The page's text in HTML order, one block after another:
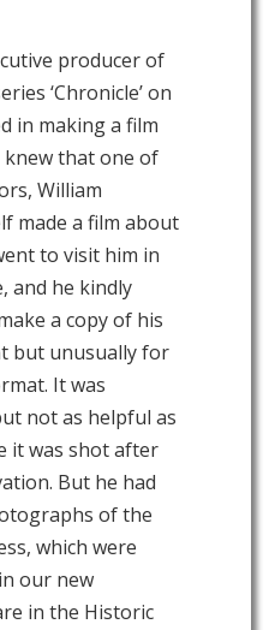
producer of
‘Chronicle’ on
in making a film
knew that one of
William
made a film about
to visit him in
and he kindly
a copy of his
but unusually for
It was
not as helpful as
it was shot after
But he had
of the
which were
our new
in the Historic